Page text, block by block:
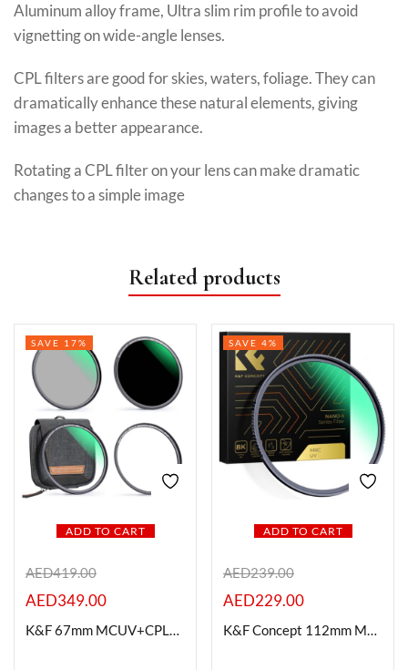
Aluminum alloy frame, Ultra slim rim profile to avoid
vignetting on wide-angle lenses.
CPL filters are good for skies, waters, foliage. They can
dramatically enhance these natural elements, giving
images a better appearance.
Rotating a CPL filter on your lens can make dramatic
changes to a simple image
Related products
ADD TO CART
SAVE 17%
AED419.00
AED349.00
K&F 67mm MCUV+CPL+ND1000+Adapter Ring Magnetic 4 in 1 Lens Filter Kit
ADD TO CART
SAVE 4%
AED239.00
AED229.00
K&F Concept 112mm MC UV Protection Filter with 28 Multi-Layer Coatings HD/Hydrophobic/Scratch Resistant Ultra-Slim UV Filter for 112mm Camera Lens